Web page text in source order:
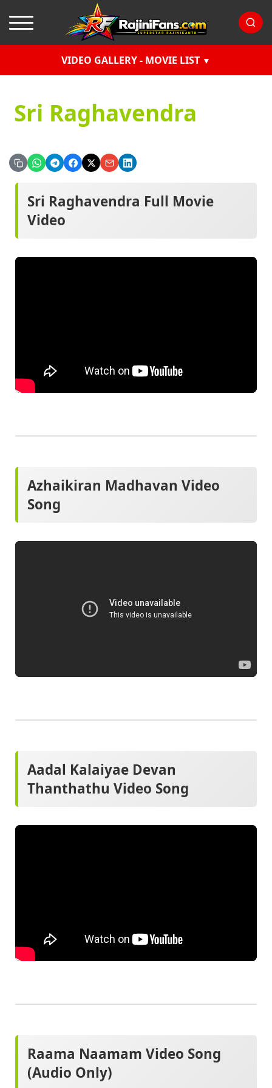
VIDEO GALLERY - MOVIE LIST
Sri Raghavendra
Sri Raghavendra Full Movie
Video
Azhaikiran Madhavan Video
Song
Aadal Kalaiyae Devan
Thanthathu Video Song
Raama Naamam Video Song
(Audio Only)